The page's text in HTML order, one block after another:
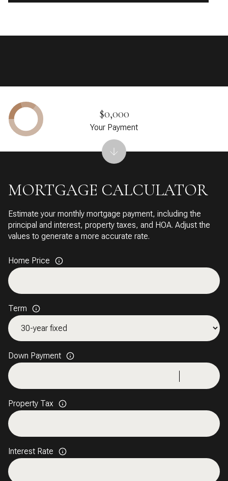
MORTGAGE CALCULATOR
Estimate your monthly mortgage payment, including the
principal and interest, property taxes, and HOA. Adjust the
values to generate a more accurate rate.
Home Price
Term
Down Payment
Property Tax
Interest Rate
$0,000
Your Payment